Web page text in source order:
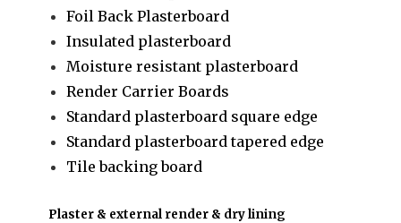
Foil Back Plasterboard
Insulated plasterboard
Moisture resistant plasterboard
Render Carrier Boards
Standard plasterboard square edge
Standard plasterboard tapered edge
Tile backing board
Plaster & external render & dry lining